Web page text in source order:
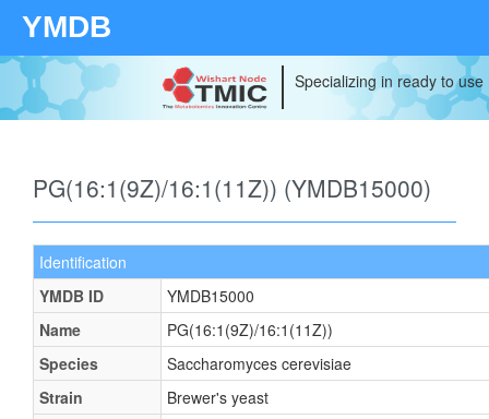
YMDB
Specializing in ready to
PG(16:1(9Z)/16:1(11Z)) (YMDB15000)
Identification
YMDB ID
YMDB15000
Name
PG(16:1(9Z)/16:1(11Z))
Species
Saccharomyces cerevisiae
Strain
Brewer's yeast